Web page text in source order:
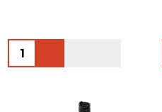
Quantity: